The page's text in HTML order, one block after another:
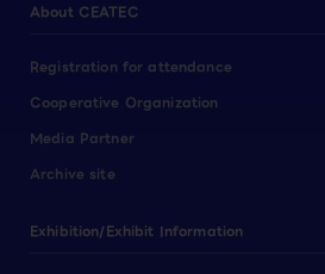
About CEATEC
Registration for attendance
Cooperative Organization
Media Partner
Archive site
Exhibition/Exhibit Information